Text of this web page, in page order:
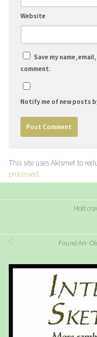
Website
Save my name,
comment.
Notify me of new posts
This site uses Akismet to
processed.
Holt
Found